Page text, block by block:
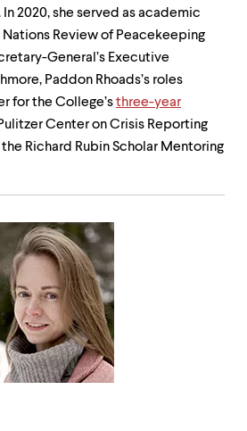
2020, she served as academic
Review of Peacekeeping
General’s Executive
Paddon Rhoads’s roles
for the College’sthree-year
Center on Crisis Reporting
Richard Rubin Scholar Mentoring